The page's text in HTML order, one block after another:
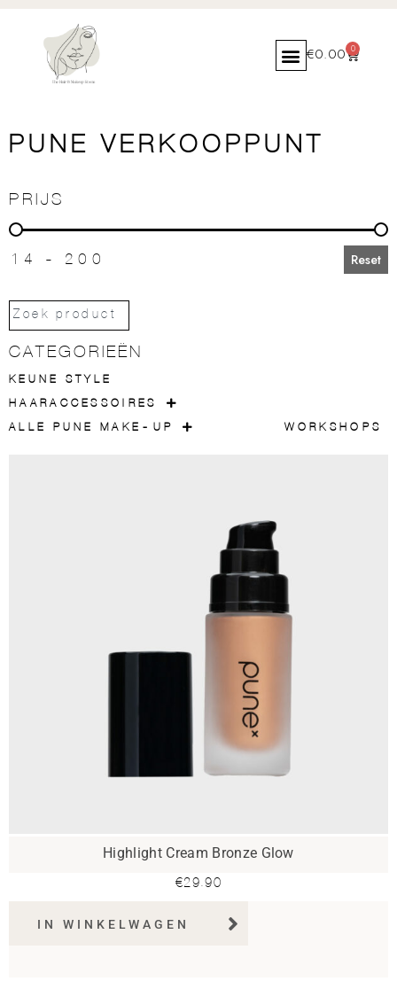
€0.00 0
PUNE VERKOOPPUNT
PRIJS
PRIJS
14 - 200 Reset
CATEGORIEËN
KEUNE STYLE
HAARACCESSOIRES
ALLE PUNE MAKE-UP
WORKSHOPS
Highlight Cream Bronze Glow
€29.90
IN WINKELWAGEN